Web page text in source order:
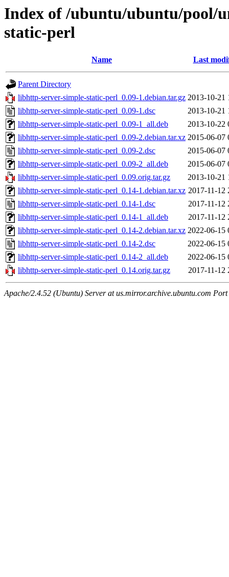
Index of /ubuntu/ubuntu/pool/
static-perl
Name Last
Parent Directory
libhttp-server-simple-static-perl_0.09-1.debian.tar.gz 2013-10-21
libhttp-server-simple-static-perl_0.09-1.dsc
2013-10-21
libhttp-server-simple-static-perl_0.09-1_all.deb
2013-10-22
libhttp-server-simple-static-perl_0.09-2.debian.tar.xz 2015-06-07
libhttp-server-simple-static-perl_0.09-2.dsc
2015-06-07
libhttp-server-simple-static-perl_0.09-2_all.deb
2015-06-07
libhttp-server-simple-static-perl_0.09.orig.tar.gz
2013-10-21
libhttp-server-simple-static-perl_0.14-1.debian.tar.xz 2017-11-12
libhttp-server-simple-static-perl_0.14-1.dsc
2017-11-12
libhttp-server-simple-static-perl_0.14-1_all.deb
2017-11-12
libhttp-server-simple-static-perl_0.14-2.debian.tar.xz 2022-06-15
libhttp-server-simple-static-perl_0.14-2.dsc
2022-06-15
libhttp-server-simple-static-perl_0.14-2_all.deb
2022-06-15
libhttp-server-simple-static-perl_0.14.orig.tar.gz
2017-11-12
Apache/2.4.52 (Ubuntu) Server at us.mirror.archive.ubuntu.com Port